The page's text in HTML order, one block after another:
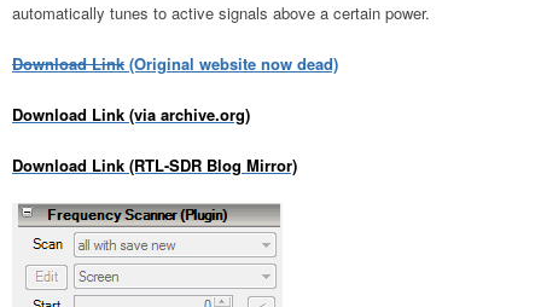
automatically tunes to active signals above a certain power.
Download Link (Original website now dead)
Download Link (via archive.org)
Download Link (RTL-SDR Blog Mirror)